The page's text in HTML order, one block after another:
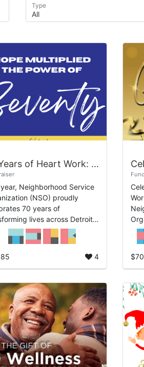
Type
70 Years of Heart Work: Give 7 for 70!
Neighborhood Service
(NSO) proudly
70 years of
lives across Detroit.
1955, we’ve been
to providing housing,
and hope for our ...
4
Work